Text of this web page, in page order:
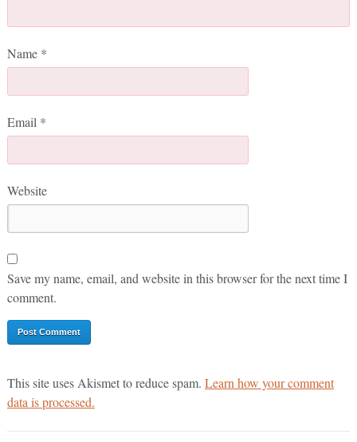
Name *
Email *
Website
Save my name, email, and website in this browser for the next time I
comment.
This site uses Akismet to reduce spam. Learn how your comment
data is processed.